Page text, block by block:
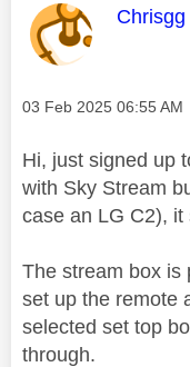
This
Chrisgg
Message posted on
‎03 Feb 2025 06:55 AM
Hi, just signed up
with Sky Stream
case an LG C2), it
The stream box is
set up the remote
selected set top
through.